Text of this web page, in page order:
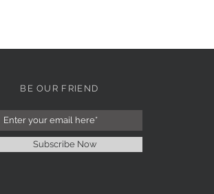
BE OUR FRIEND
Subscribe Now